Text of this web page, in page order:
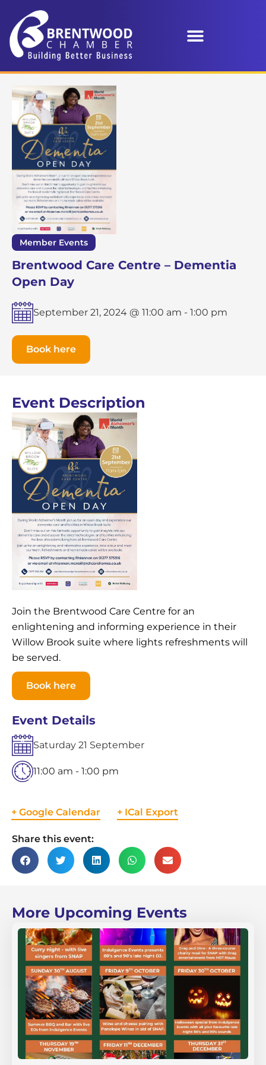
Member Events
Brentwood Care Centre – Dementia
Open Day
September 21, 2024 @ 11:00 am - 1:00 pm
Book here
Event Description
Join the Brentwood Care Centre for an
enlightening and informing experience in their
Willow Brook suite where lights refreshments will
be served.
Book here
Event Details
Saturday 21 September
11:00 am - 1:00 pm
+ Google Calendar + ICal Export
Share this event:
More Upcoming Events